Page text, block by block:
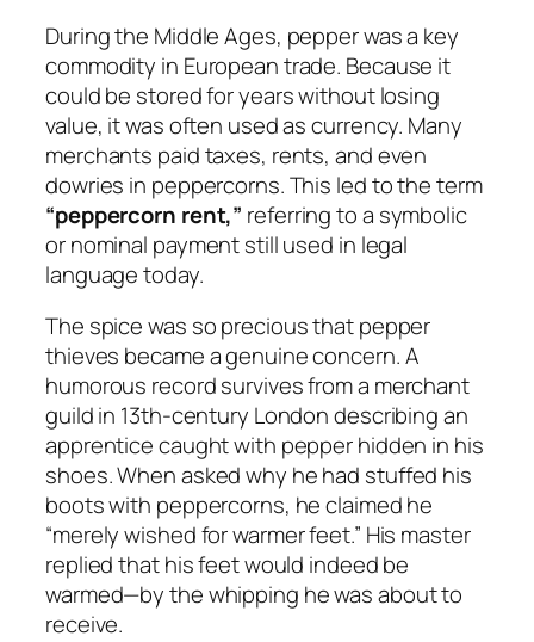
During the Middle Ages, pepper was a key
commodity in European trade. Because it
could be stored for years without losing
value, it was often used as currency. Many
merchants paid taxes, rents, and even
dowries in peppercorns. This led to the term
“peppercorn rent,” referring to a symbolic
or nominal payment still used in legal
language today.
The spice was so precious that pepper
thieves became a genuine concern. A
humorous record survives from a merchant
guild in 13th-century London describing an
apprentice caught with pepper hidden in his
shoes. When asked why he had stuffed his
boots with peppercorns, he claimed he
“merely wished for warmer feet.” His master
replied that his feet would indeed be
warmed—by the whipping he was about to
receive.